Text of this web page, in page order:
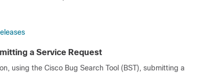
a Service Request
using the Cisco Bug Search Tool (BST), submitting a